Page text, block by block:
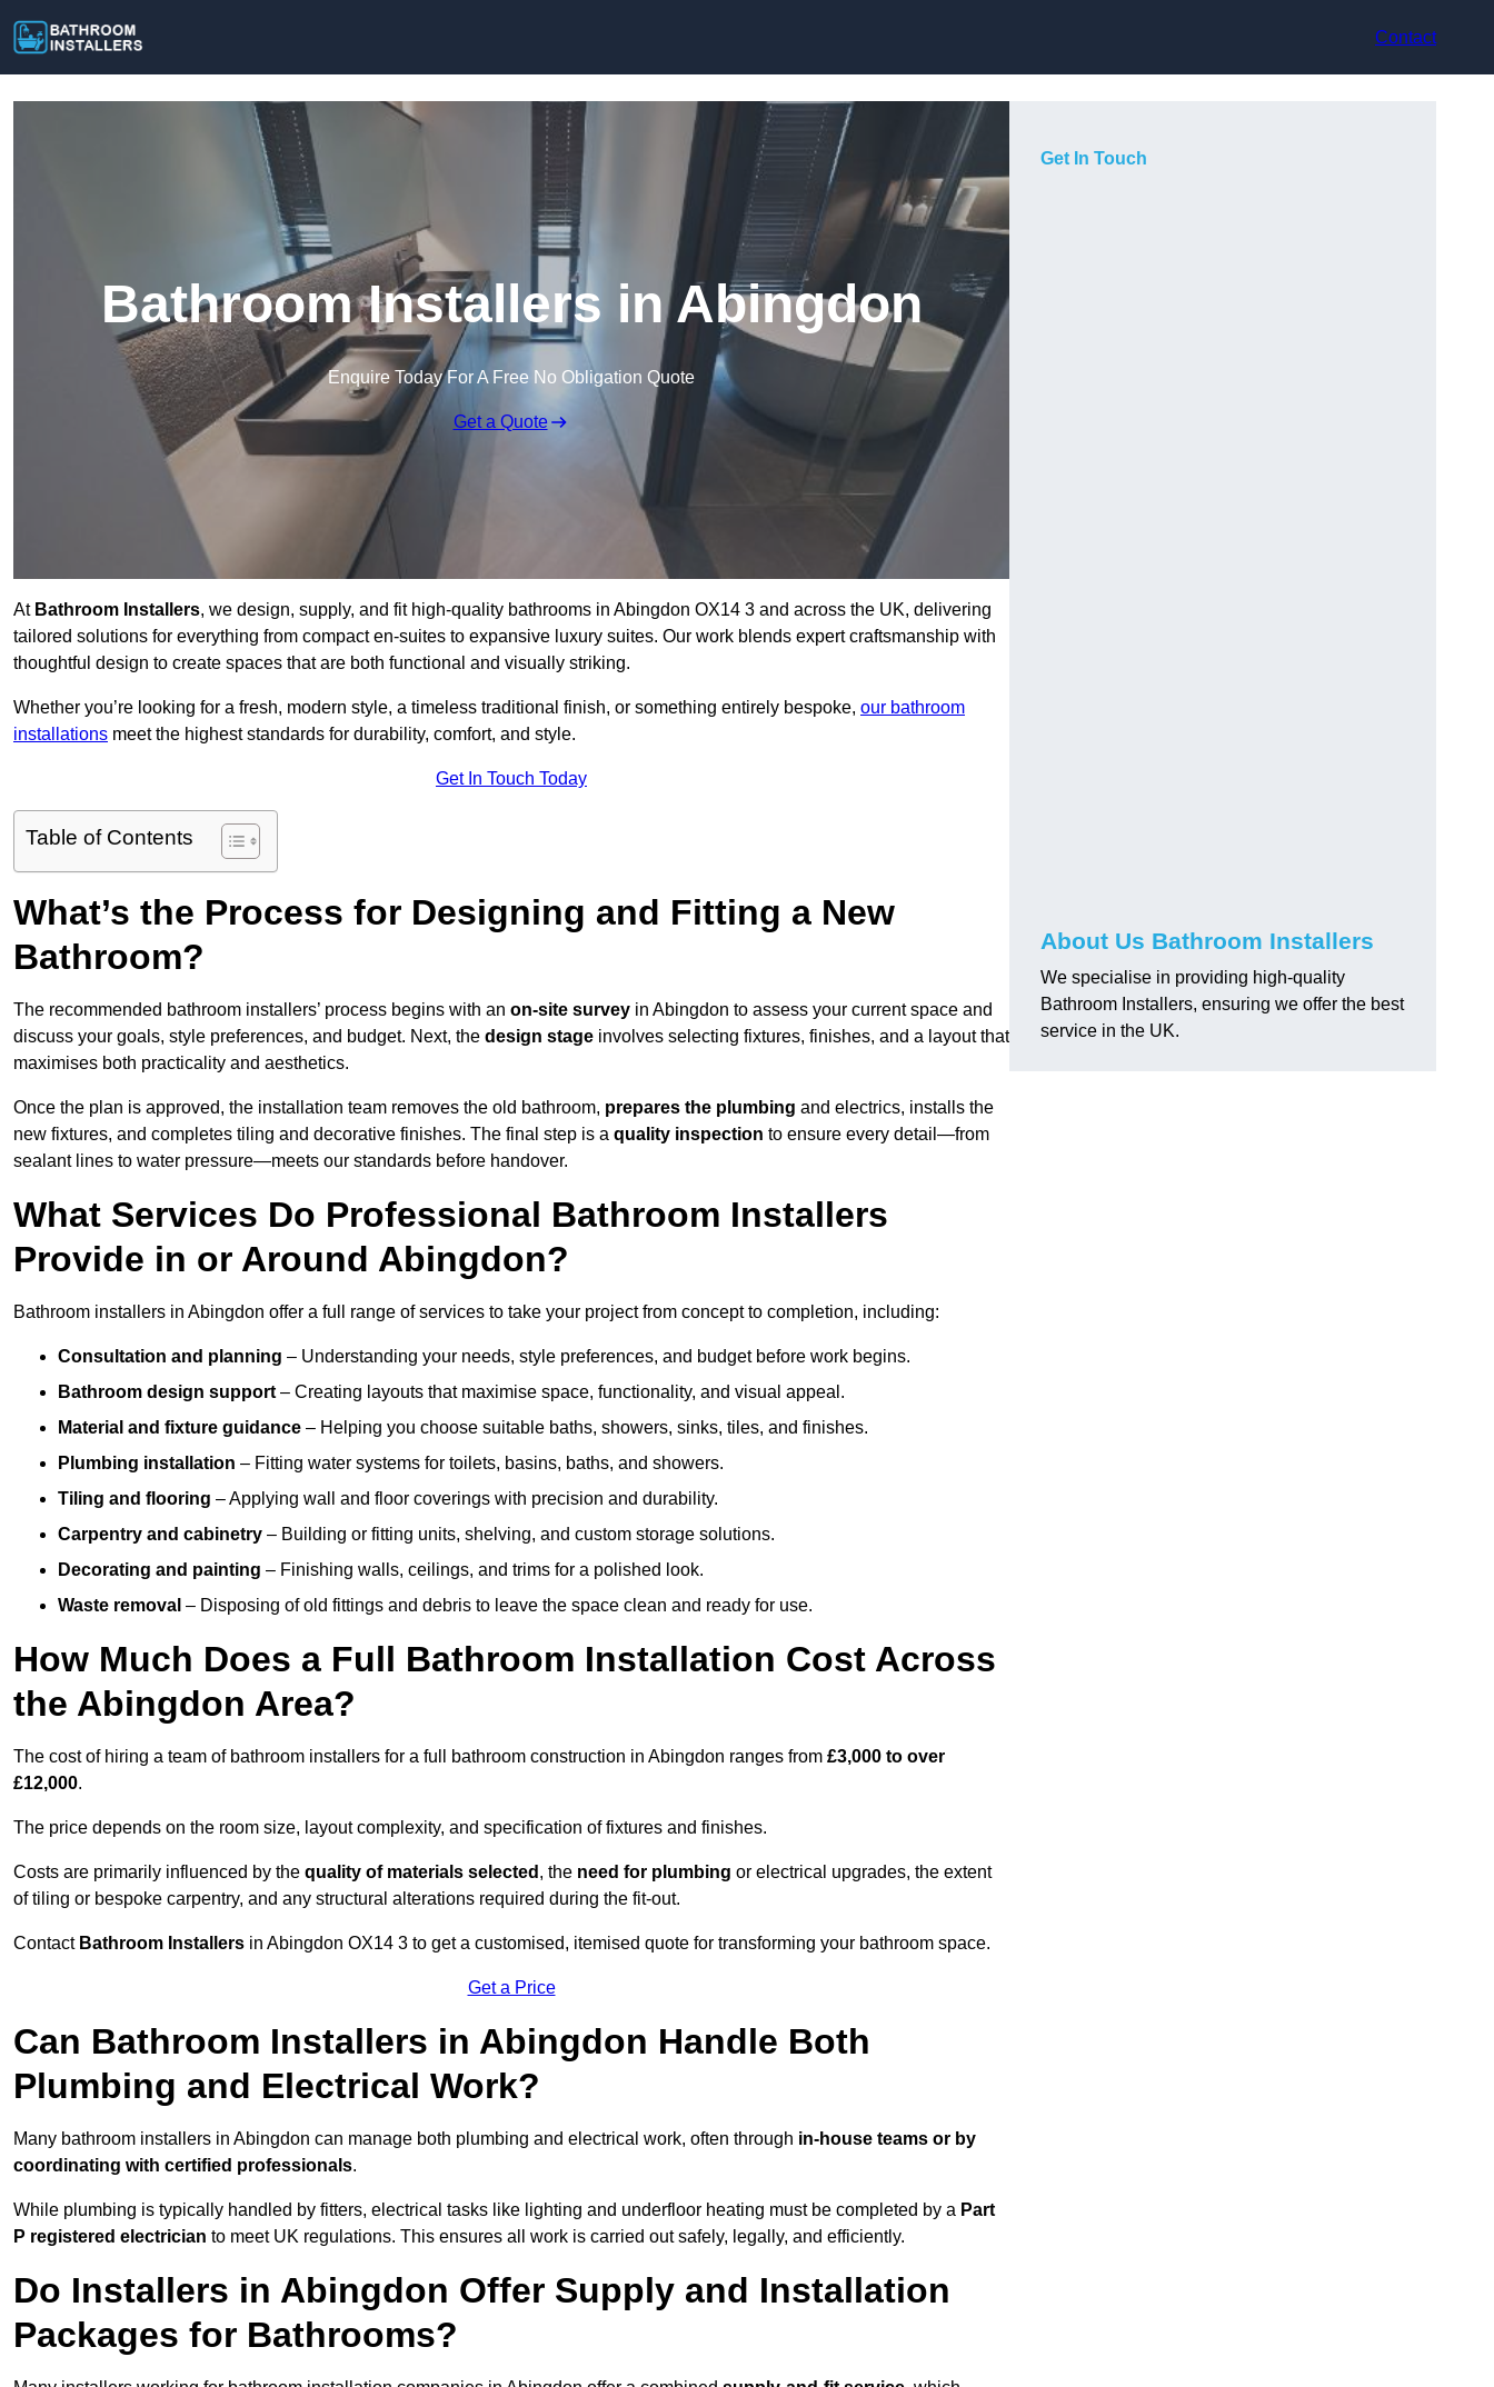
Contact
Bathroom Installers in Abingdon
Enquire Today For A Free No Obligation Quote
Get a Quote
At Bathroom Installers, we design, supply, and fit high-quality bathrooms in Abingdon OX14 3 and across the UK, delivering
tailored solutions for everything from compact en-suites to expansive luxury suites. Our work blends expert craftsmanship with
thoughtful design to create spaces that are both functional and visually striking.
Whether you’re looking for a fresh, modern style, a timeless traditional finish, or something entirely bespoke, our bathroom
installations meet the highest standards for durability, comfort, and style.
Get In Touch Today
Table of Contents
What’s the Process for Designing and Fitting a New
Bathroom?
The recommended bathroom installers’ process begins with an on-site survey in Abingdon to assess your current space and
discuss your goals, style preferences, and budget. Next, the design stage involves selecting fixtures, finishes, and a layout that
maximises both practicality and aesthetics.
Once the plan is approved, the installation team removes the old bathroom, prepares the plumbing and electrics, installs the
new fixtures, and completes tiling and decorative finishes. The final step is a quality inspection to ensure every detail—from
sealant lines to water pressure—meets our standards before handover.
What Services Do Professional Bathroom Installers
Provide in or Around Abingdon?
Bathroom installers in Abingdon offer a full range of services to take your project from concept to completion, including:
Consultation and planning – Understanding your needs, style preferences, and budget before work begins.
Bathroom design support – Creating layouts that maximise space, functionality, and visual appeal.
Material and fixture guidance – Helping you choose suitable baths, showers, sinks, tiles, and finishes.
Plumbing installation – Fitting water systems for toilets, basins, baths, and showers.
Tiling and flooring – Applying wall and floor coverings with precision and durability.
Carpentry and cabinetry – Building or fitting units, shelving, and custom storage solutions.
Decorating and painting – Finishing walls, ceilings, and trims for a polished look.
Waste removal – Disposing of old fittings and debris to leave the space clean and ready for use.
How Much Does a Full Bathroom Installation Cost Across
the Abingdon Area?
The cost of hiring a team of bathroom installers for a full bathroom construction in Abingdon ranges from £3,000 to over
£12,000.
The price depends on the room size, layout complexity, and specification of fixtures and finishes.
Costs are primarily influenced by the quality of materials selected , the need for plumbing or electrical upgrades, the extent
of tiling or bespoke carpentry, and any structural alterations required during the fit-out.
Contact Bathroom Installers in Abingdon OX14 3 to get a customised, itemised quote for transforming your bathroom space.
Get a Price
Can Bathroom Installers in Abingdon Handle Both
Plumbing and Electrical Work?
Many bathroom installers in Abingdon can manage both plumbing and electrical work, often through in-house teams or by
coordinating with certified professionals.
While plumbing is typically handled by fitters, electrical tasks like lighting and underfloor heating must be completed by a Part
P registered electrician to meet UK regulations. This ensures all work is carried out safely, legally, and efficiently.
Do Installers in Abingdon Offer Supply and Installation
Packages for Bathrooms?
Get In Touch
About Us Bathroom Installers
We specialise in providing high-quality
Bathroom Installers, ensuring we offer the best
service in the UK.